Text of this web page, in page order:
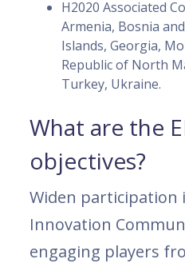
H2020 Associated
Armenia, Bosnia
Islands, Georgia,
Republic of North
Turkey, Ukraine.
What are the
objectives?
Widen participation
Innovation
engaging players